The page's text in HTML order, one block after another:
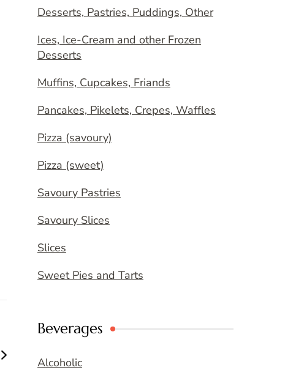
Desserts, Pastries, Puddings, Other
Ices, Ice-Cream and other Frozen
Desserts
Muffins, Cupcakes, Friands
Pancakes, Pikelets, Crepes, Waffles
Pizza (savoury)
Pizza (sweet)
Savoury Pastries
Savoury Slices
Slices
Sweet Pies and Tarts
Beverages
Alcoholic